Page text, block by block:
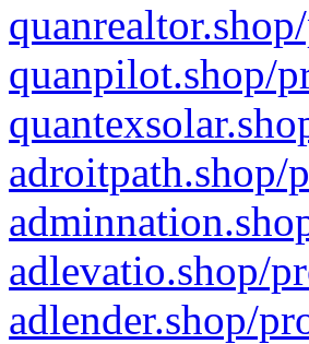
quanpilot.shop/
adroitpath.shop/
adlevatio.shop/
adlender.shop/